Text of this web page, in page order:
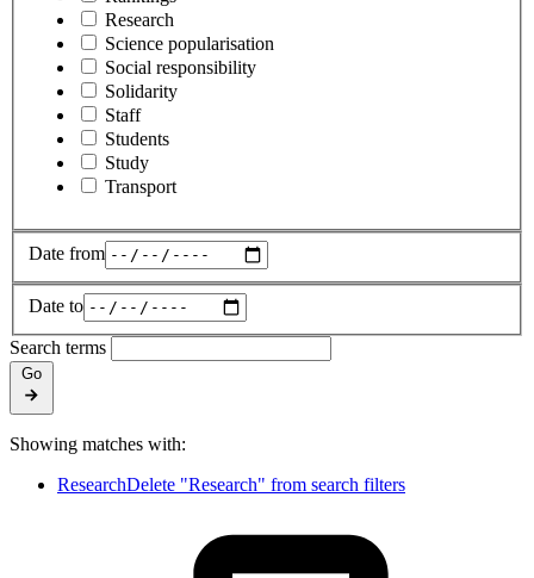
Research
Science popularisation
Social responsibility
Solidarity
Staff
Students
Study
Transport
Date from
Date to
Search terms
Go
Showing matches with:
ResearchDelete "Research" from search filters